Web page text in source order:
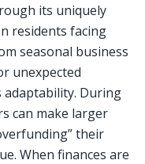
its uniquely
residents facing
seasonal business
unexpected
During
can make larger
their
When finances are